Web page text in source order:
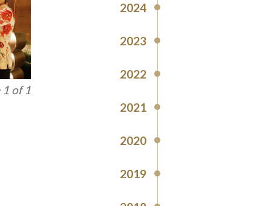
2024
2023
2022
2021
2020
2019
1 of 1